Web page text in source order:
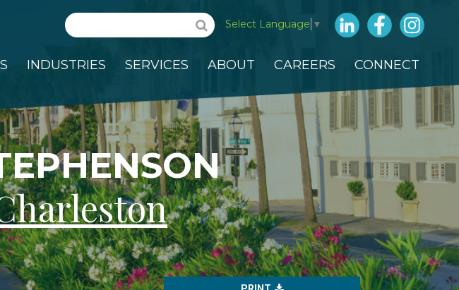
Search Select Language ▼ LinkedInFacebook
INDUSTRIES SERVICES ABOUT CAREERS CONNECT